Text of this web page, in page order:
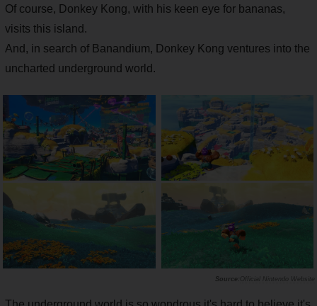
Of course, Donkey Kong, with his keen eye for bananas,
visits this island.
And, in search of Banandium, Donkey Kong ventures into the
uncharted underground world.
Official Nintendo Website